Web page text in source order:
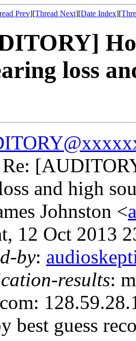
Prev][Thread Next][Date Index][
loss
and high
Johnston <
12 Oct 2013
by:
results:
best guess